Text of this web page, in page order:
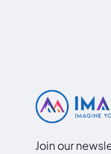
Join our